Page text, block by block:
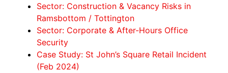
Sector: Construction & Vacancy Risks in
Ramsbottom / Tottington
Sector: Corporate & After-Hours Office
Security
Case Study: St John’s Square Retail Incident
(Feb 2024)